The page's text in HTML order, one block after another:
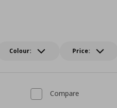
Colour: Price:
Compare